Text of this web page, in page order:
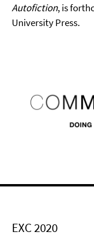
Autofiction, is
University Press.
EXC 2020